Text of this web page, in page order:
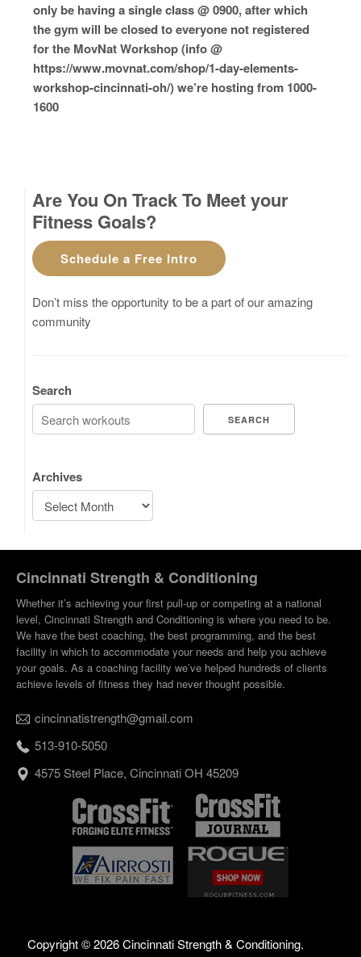
only be having a single class @ 0900, after which
the gym will be closed to everyone not registered
for the MovNat Workshop (info @
https://www.movnat.com/shop/1-day-elements-
workshop-cincinnati-oh/) we’re hosting from 1000-
1600
Are You On Track To Meet your
Fitness Goals?
Schedule a Free Intro
Don’t miss the opportunity to be a part of our amazing
community
Search
SEARCH
Archives
Cincinnati Strength & Conditioning
Whether it’s achieving your first pull-up or competing at a national
level, Cincinnati Strength and Conditioning is where you need to be.
We have the best coaching, the best programming, and the best
facility in which to accommodate your needs and help you achieve
your goals. As a coaching facility we’ve helped hundreds of clients
achieve levels of fitness they had never thought possible.
cincinnatistrength@gmail.com
513-910-5050
4575 Steel Place, Cincinnati OH 45209
Copyright ©2026 Cincinnati Strength & Conditioning.